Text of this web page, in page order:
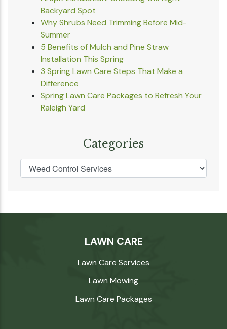
Backyard Spot
Why Shrubs Need Trimming Before Mid-
Summer
5 Benefits of Mulch and Pine Straw
Installation This Spring
3 Spring Lawn Care Steps That Make a
Difference
Spring Lawn Care Packages to Refresh Your
Raleigh Yard
Categories
LAWN CARE
Lawn Care Services
Lawn Mowing
Lawn Care Packages